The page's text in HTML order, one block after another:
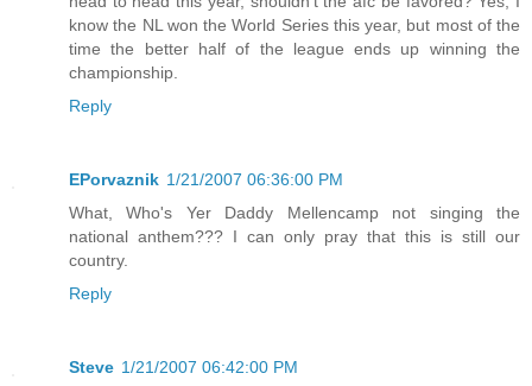
know the NL won the World Series this year, but most of the
time the better half of the league ends up winning the
championship.
Reply
EPorvaznik 1/21/2007 06:36:00 PM
What, Who's Yer Daddy Mellencamp not singing the
national anthem??? I can only pray that this is still our
country.
Reply
Steve 1/21/2007 06:42:00 PM